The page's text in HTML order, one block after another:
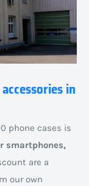
in
phone cases is
smartphones,
are a
our own